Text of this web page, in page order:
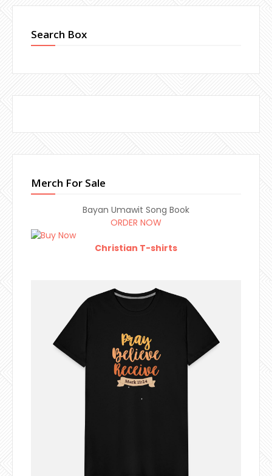
Search Box
Merch For Sale
Bayan Umawit Song Book
ORDER NOW
Christian T-shirts